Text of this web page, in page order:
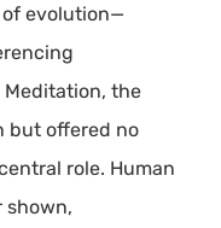
evolution—
Meditation, the
but offered no
role. Human
shown,